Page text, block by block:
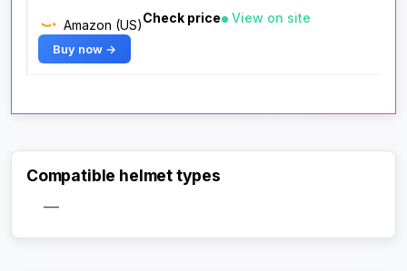
Amazon (US)Check price View on site
Buy now →
Compatible helmet types
—